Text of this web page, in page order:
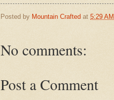
Posted by Mountain Crafted at 5:29 AM
No comments:
Post a Comment